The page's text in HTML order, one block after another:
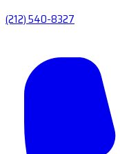
(212) 540-8327